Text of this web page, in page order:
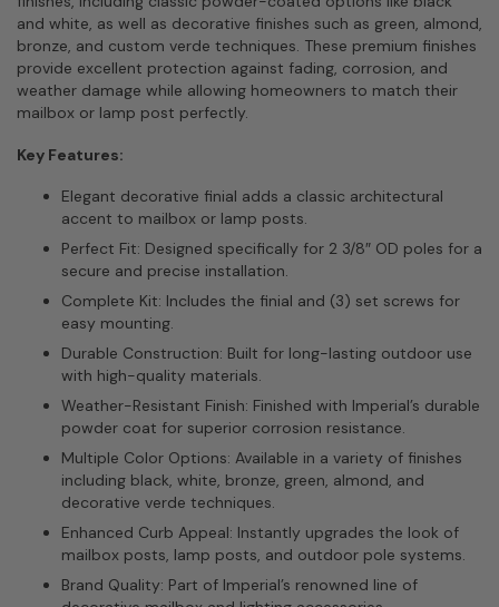
and white, as well as decorative finishes such as green, almond,
bronze, and custom verde techniques. These premium finishes
provide excellent protection against fading, corrosion, and
weather damage while allowing homeowners to match their
mailbox or lamp post perfectly.
Key Features:
Elegant decorative finial adds a classic architectural
accent to mailbox or lamp posts.
Perfect Fit: Designed specifically for 2 3/8″ OD poles for a
secure and precise installation.
Complete Kit: Includes the finial and (3) set screws for
easy mounting.
Durable Construction: Built for long-lasting outdoor use
with high-quality materials.
Weather-Resistant Finish: Finished with Imperial’s durable
powder coat for superior corrosion resistance.
Multiple Color Options: Available in a variety of finishes
including black, white, bronze, green, almond, and
decorative verde techniques.
Enhanced Curb Appeal: Instantly upgrades the look of
mailbox posts, lamp posts, and outdoor pole systems.
Brand Quality: Part of Imperial’s renowned line of